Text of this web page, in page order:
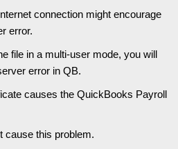
connection might encourage
error.
file in a multi-user mode, you will
error in QB.
causes the QuickBooks Payroll
cause this problem.